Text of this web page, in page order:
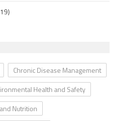
Chronic Disease Management
Health and Safety
Nutrition